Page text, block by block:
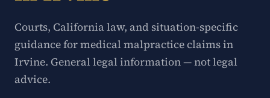
Courts, California law, and situation-specific
guidance for medical malpractice claims in
Irvine. General legal information — not legal
advice.